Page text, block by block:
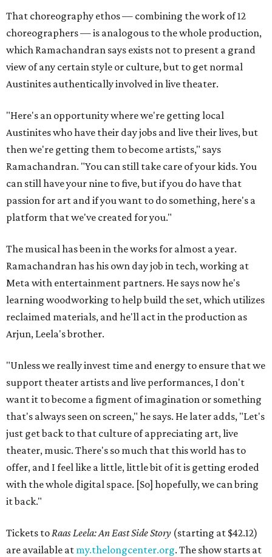
That choreography ethos — combining the work of 12
choreographers — is analogous to the whole production,
which Ramachandran says exists not to present a grand
view of any certain style or culture, but to get normal
Austinites authentically involved in live theater.
"Here's an opportunity where we're getting local
Austinites who have their day jobs and live their lives, but
then we're getting them to become artists," says
Ramachandran. "You can still take care of your kids. You
can still have your nine to five, but if you do have that
passion for art and if you want to do something, here's a
platform that we've created for you."
The musical has been in the works for almost a year.
Ramachandran has his own day job in tech, working at
Meta with entertainment partners. He says now he's
learning woodworking to help build the set, which utilizes
reclaimed materials, and he'll act in the production as
Arjun, Leela's brother.
"Unless we really invest time and energy to ensure that we
support theater artists and live performances, I don't
want it to become a figment of imagination or something
that's always seen on screen," he says. He later adds, "Let's
just get back to that culture of appreciating art, live
theater, music. There's so much that this world has to
offer, and I feel like a little, little bit of it is getting eroded
with the whole digital space. [So] hopefully, we can bring
it back."
Tickets toRaas Leela: An East Side Story (starting at $42.12)
are available at my.thelongcenter.org. The show starts at